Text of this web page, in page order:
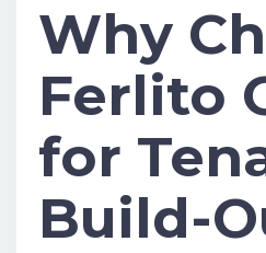
Why
Ferlito
for
Build-